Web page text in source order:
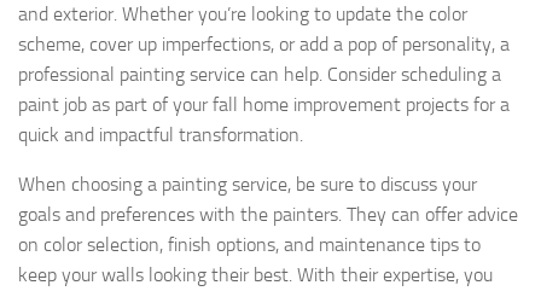
and exterior. Whether you’re looking to update the color
scheme, cover up imperfections, or add a pop of personality, a
professional painting service can help. Consider scheduling a
paint job as part of your fall home improvement projects for a
quick and impactful transformation.
When choosing a painting service, be sure to discuss your
goals and preferences with the painters. They can offer advice
on color selection, finish options, and maintenance tips to
keep your walls looking their best. With their expertise, you